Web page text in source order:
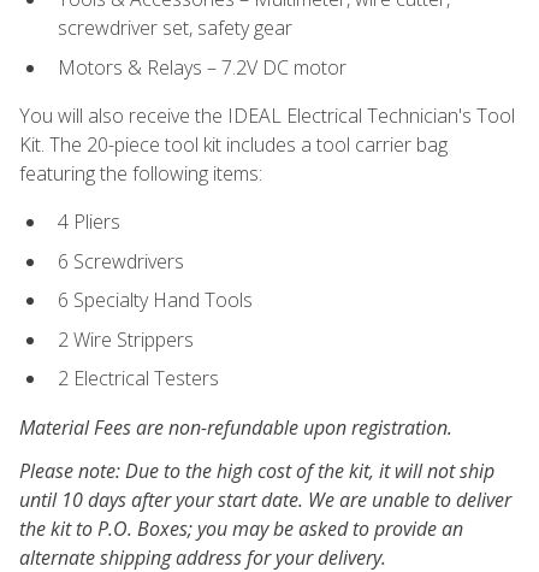
screwdriver set, safety gear
Motors & Relays – 7.2V DC motor
You will also receive the IDEAL Electrical Technician's Tool
Kit. The 20-piece tool kit includes a tool carrier bag
featuring the following items:
4 Pliers
6 Screwdrivers
6 Specialty Hand Tools
2 Wire Strippers
2 Electrical Testers
Material Fees are non-refundable upon registration.
Please note: Due to the high cost of the kit, it will not ship
until 10 days after your start date. We are unable to deliver
the kit to P.O. Boxes; you may be asked to provide an
alternate shipping address for your delivery.